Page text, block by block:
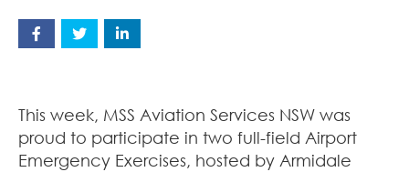
This week, MSS Aviation Services NSW was
proud to participate in two full-field Airport
Emergency Exercises, hosted by Armidale